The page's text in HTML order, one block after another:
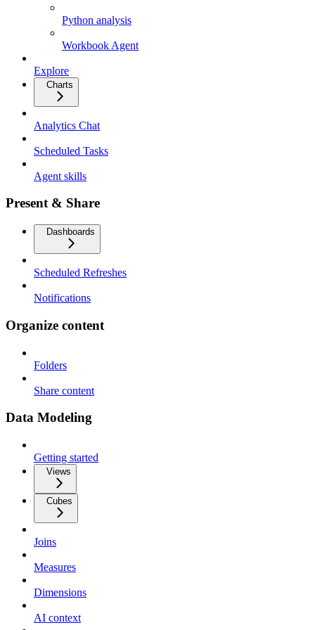
Python analysis
Workbook Agent
Explore
Charts
Analytics Chat
Scheduled Tasks
Agent skills
Present & Share
Dashboards
Scheduled Refreshes
Notifications
Organize content
Folders
Share content
Data Modeling
Getting started
Views
Cubes
Joins
Measures
Dimensions
AI context